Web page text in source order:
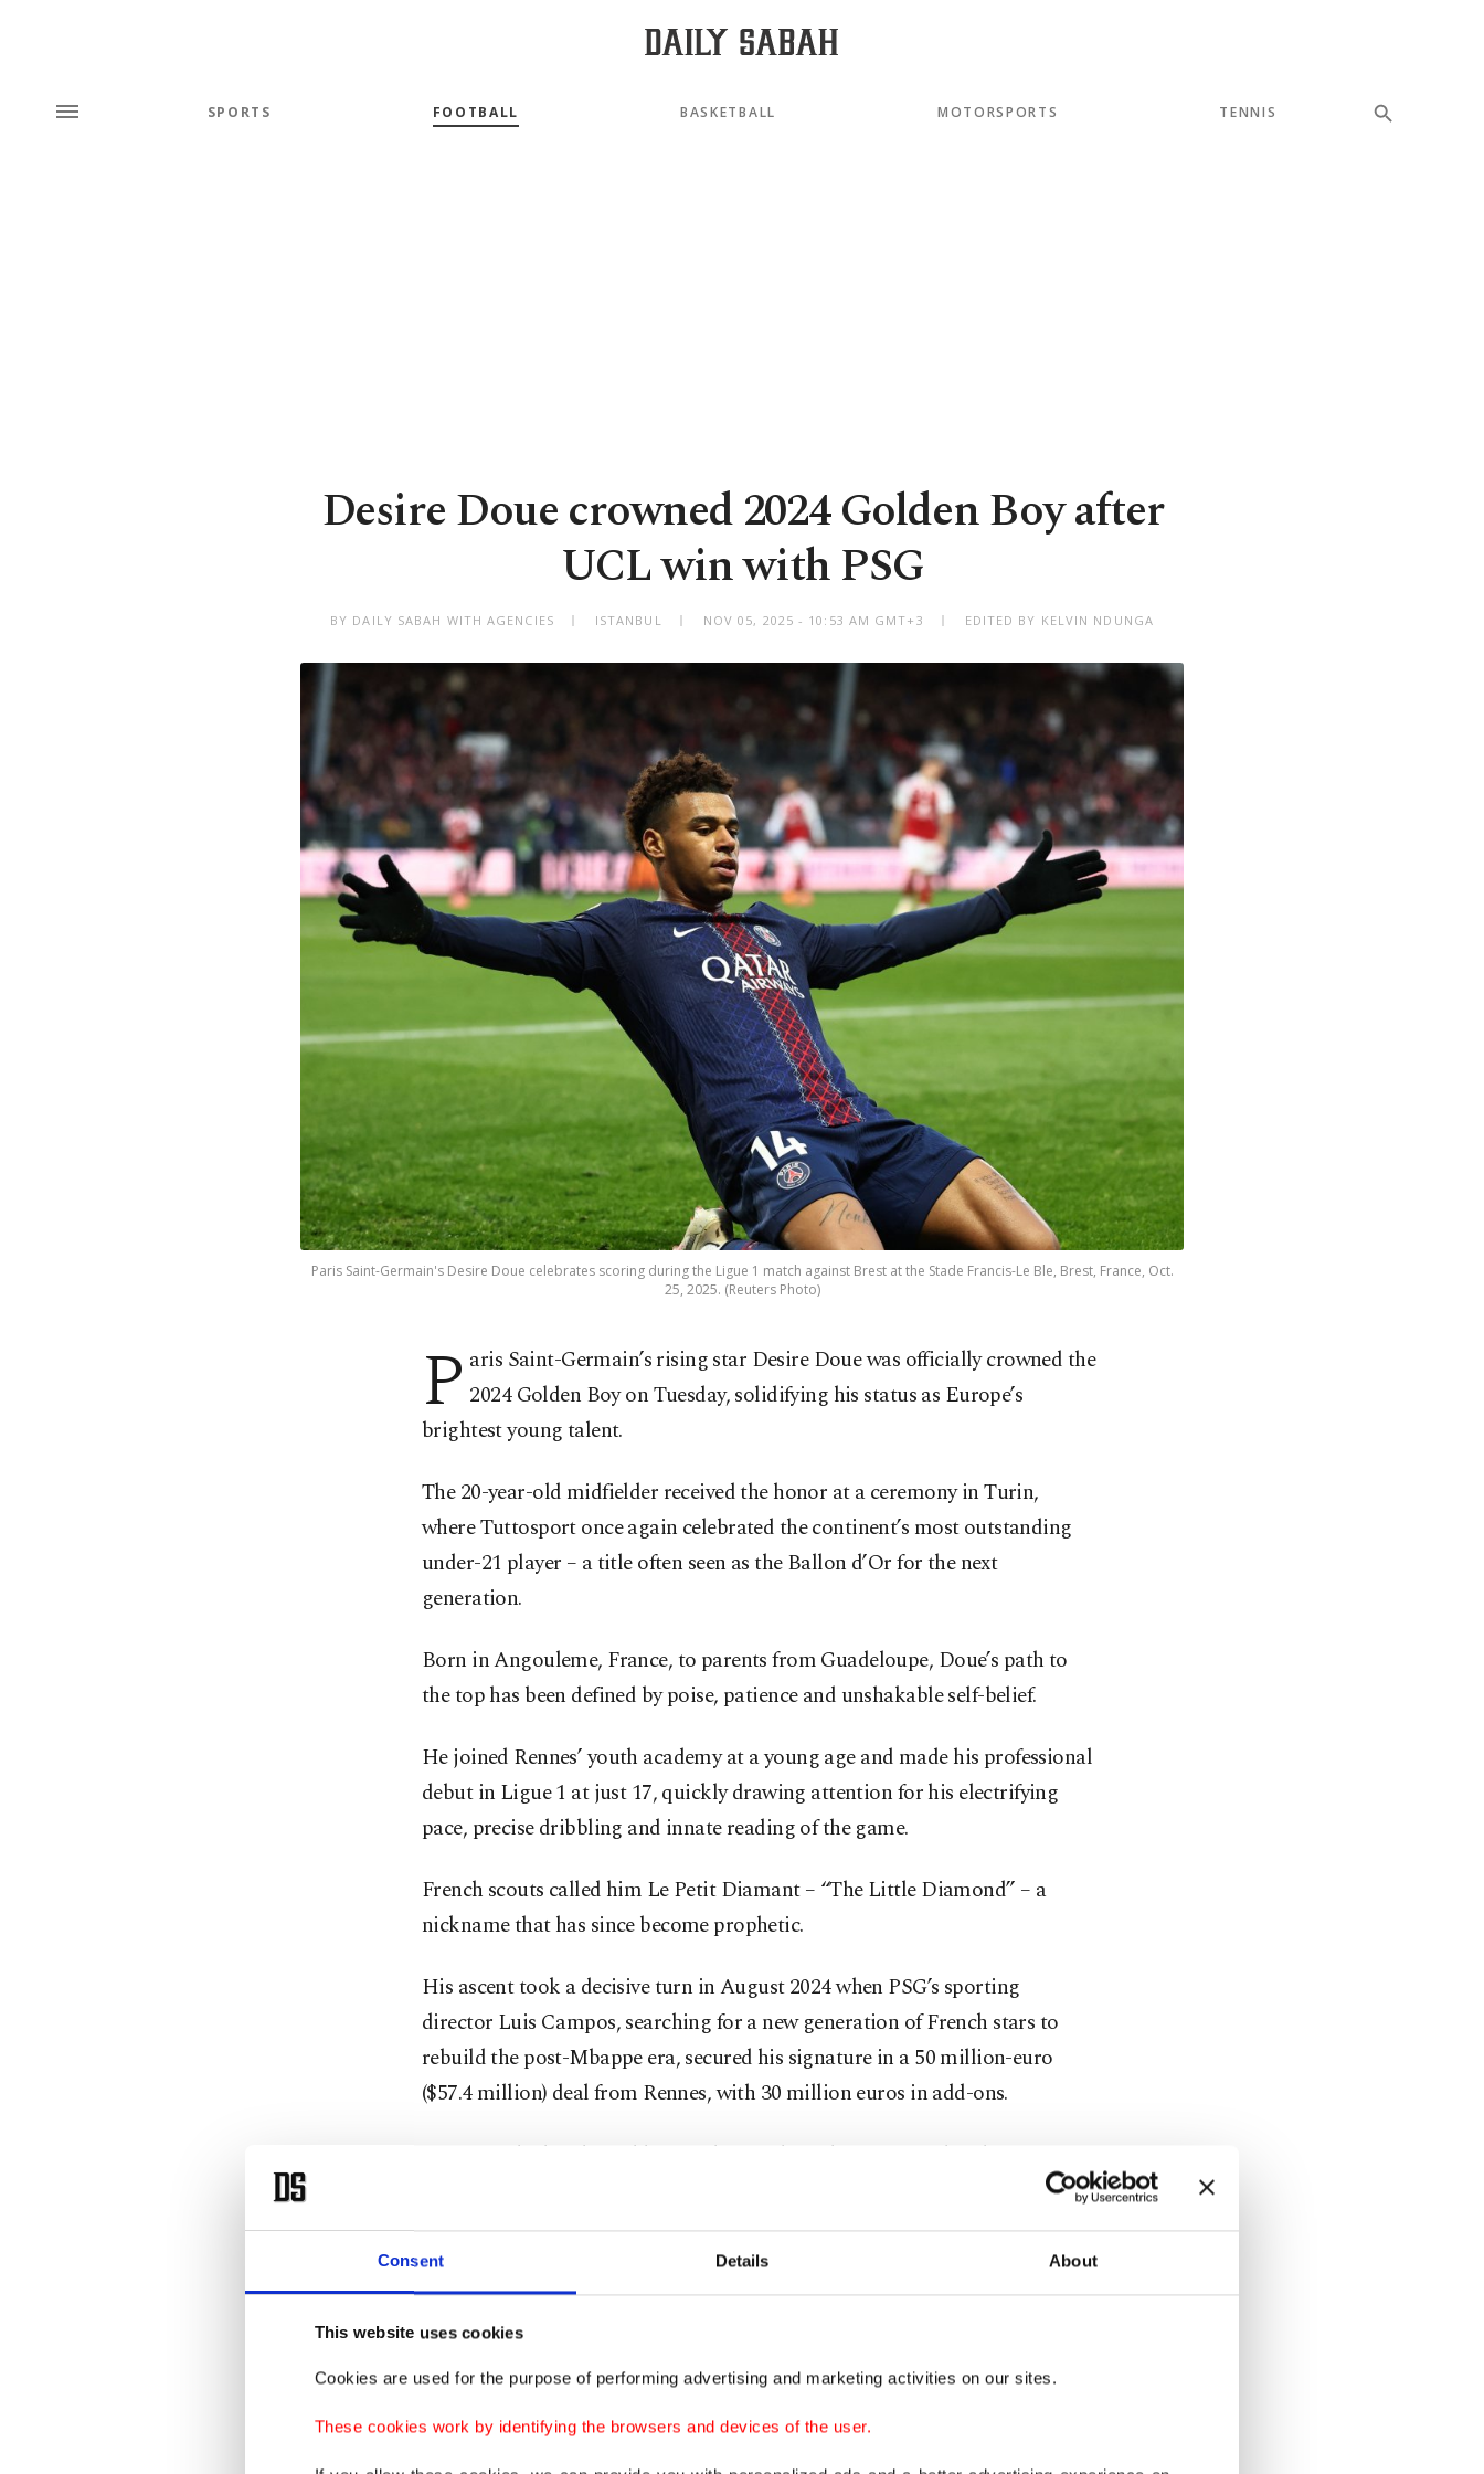
Consent Details About
This website uses cookies
Cookies are used for the purpose of performing advertising and marketing activities on our sites.
These cookies work by identifying the browsers and devices of the user.
SPORTS FOOTBALL BASKETBALL MOTORSPORTS TENNIS
Desire Doue crowned 2024 Golden Boy after
UCL win with PSG
BY DAILY SABAH WITH AGENCIES ISTANBUL NOV 05, 2025 - 10:53 AM GMT+3 EDITED BY KELVIN NDUNGA
Paris Saint-Germain's Desire Doue celebrates scoring during the Ligue 1 match against Brest at the Stade Francis-Le Ble, Brest, France, Oct.
25, 2025. (Reuters Photo)
P aris Saint-Germain’s rising star Desire Doue was officially crowned the
2024 Golden Boy on Tuesday, solidifying his status as Europe’s
brightest young talent.
The 20-year-old midfielder received the honor at a ceremony in Turin,
where Tuttosport once again celebrated the continent’s most outstanding
under-21 player – a title often seen as the Ballon d’Or for the next
generation.
Born in Angouleme, France, to parents from Guadeloupe, Doue’s path to
the top has been defined by poise, patience and unshakable self-belief.
He joined Rennes’ youth academy at a young age and made his professional
debut in Ligue 1 at just 17, quickly drawing attention for his electrifying
pace, precise dribbling and innate reading of the game.
French scouts called him Le Petit Diamant – “The Little Diamond” – a
nickname that has since become prophetic.
His ascent took a decisive turn in August 2024 when PSG’s sporting
director Luis Campos, searching for a new generation of French stars to
rebuild the post-Mbappe era, secured his signature in a 50 million-euro
($57.4 million) deal from Rennes, with 30 million euros in add-ons.
It was a calculated gamble, one that paid off almost immediately.
combining explosive flair with tactical maturity that belied his age.
across all competitions, numbers that tell only part of the story.
dominant season in their history – sweeping Ligue 1, the Coupe de France,